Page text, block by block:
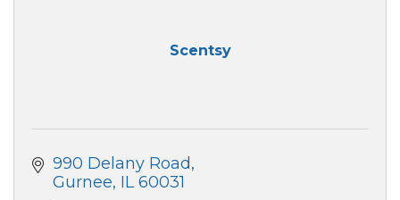
Scentsy
990 Delany Road
Gurnee IL 60031